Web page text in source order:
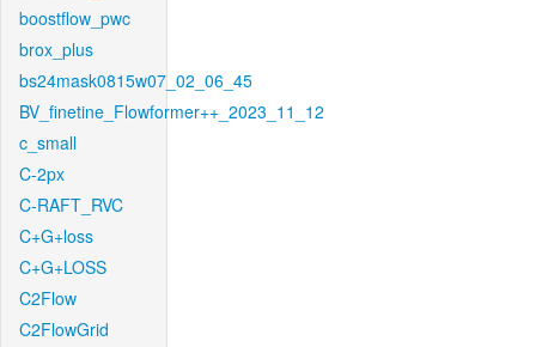
boostflow_pwc
brox_plus
bs24mask0815w07_02_06_45
BV_finetine_Flowformer++_2023_11_12
c_small
C-2px
C-RAFT_RVC
C+G+loss
C+G+LOSS
C2Flow
C2FlowGrid